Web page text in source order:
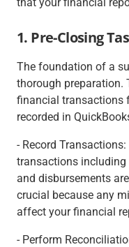
1. Pre-Closing
The foundation of a
thorough preparation.
financial transactions
recorded in
- Record
transactions including
and disbursements
crucial because any
affect your financial
- Perform